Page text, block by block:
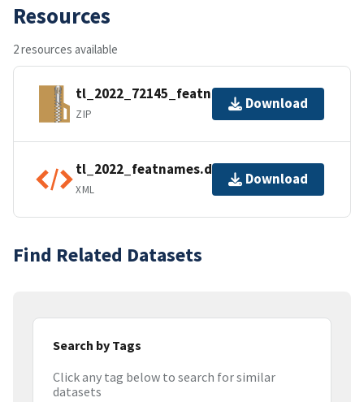
Resources
2 resources available
tl_2022_72145_featnames.zip
ZIP
Download
tl_2022_featnames.dbf.ea.iso.xml
XML
Download
Find Related Datasets
Search by Tags
Click any tag below to search for similar
datasets